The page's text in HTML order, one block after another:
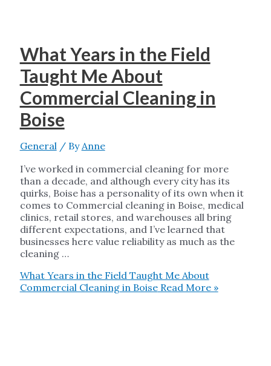
What Years in the Field
Taught Me About
Commercial Cleaning in
Boise
General/ ByAnne
I’ve worked in commercial cleaning for more
than a decade, and although every city has its
quirks, Boise has a personality of its own when it
comes to Commercial cleaning in Boise, medical
clinics, retail stores, and warehouses all bring
different expectations, and I’ve learned that
businesses here value reliability as much as the
cleaning …
What Years in the Field Taught Me About
Commercial Cleaning in BoiseRead More »